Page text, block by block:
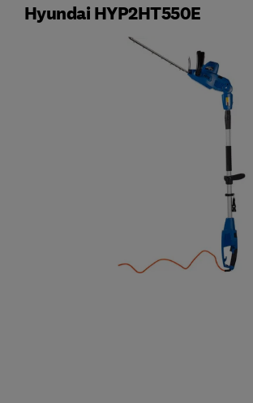
Hyundai HYP2HT550E